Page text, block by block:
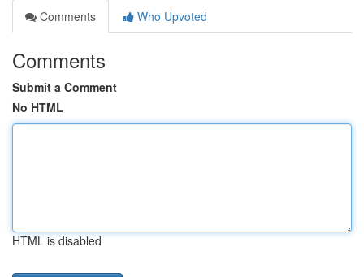
Comments
Who Upvoted
Comments
Submit a Comment
No HTML
HTML is disabled